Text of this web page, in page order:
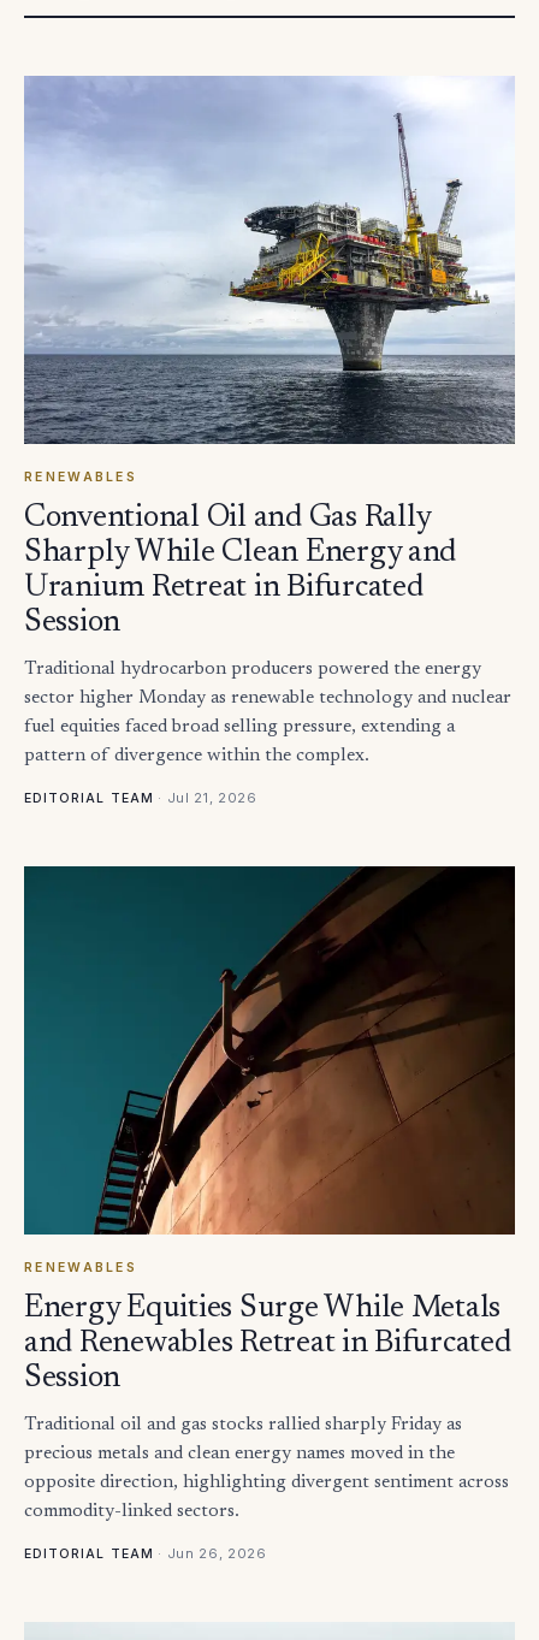
RENEWABLES
Conventional Oil and Gas Rally
Sharply While Clean Energy and
Uranium Retreat in Bifurcated
Session
Traditional hydrocarbon producers powered the energy
sector higher Monday as renewable technology and nuclear
fuel equities faced broad selling pressure, extending a
pattern of divergence within the complex.
EDITORIAL TEAM · Jul 21, 2026
RENEWABLES
Energy Equities Surge While Metals
and Renewables Retreat in Bifurcated
Session
Traditional oil and gas stocks rallied sharply Friday as
precious metals and clean energy names moved in the
opposite direction, highlighting divergent sentiment across
commodity-linked sectors.
EDITORIAL TEAM · Jun 26, 2026